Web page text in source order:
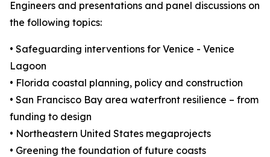
Engineers and presentations and panel discussions on
the following topics:
• Safeguarding interventions for Venice - Venice
Lagoon
• Florida coastal planning, policy and construction
• San Francisco Bay area waterfront resilience – from
funding to design
• Northeastern United States megaprojects
• Greening the foundation of future coasts